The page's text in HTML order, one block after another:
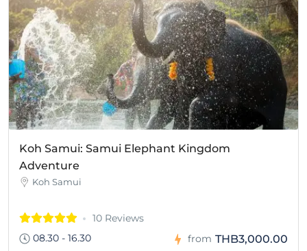
Koh Samui: Samui Elephant Kingdom
Adventure
Koh Samui
10 Reviews
08.30 - 16.30
from THB3,000.00